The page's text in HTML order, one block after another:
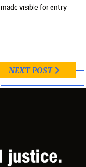
visible for entry
NEXT POST